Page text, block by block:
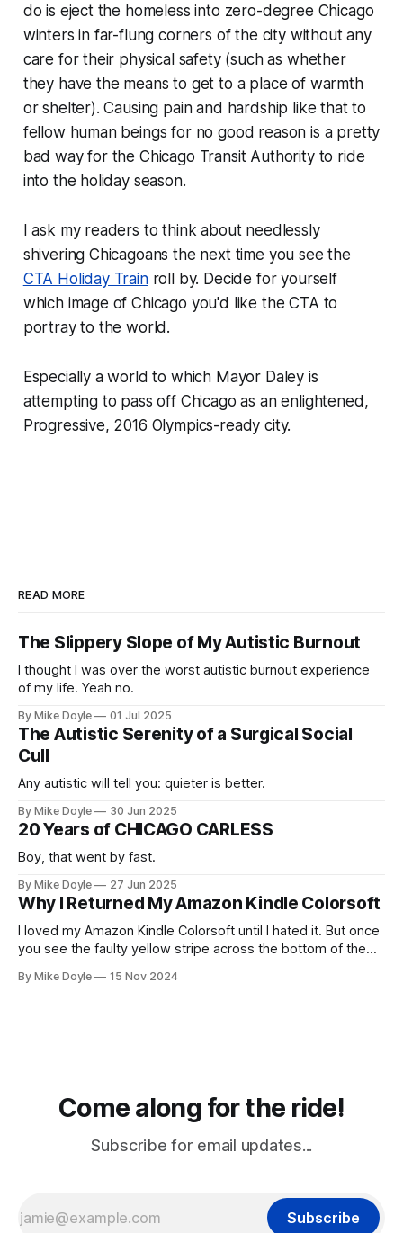
do is eject the homeless into zero-degree Chicago
winters in far-flung corners of the city without any
care for their physical safety (such as whether
they have the means to get to a place of warmth
or shelter). Causing pain and hardship like that to
fellow human beings for no good reason is a pretty
bad way for the Chicago Transit Authority to ride
into the holiday season.
I ask my readers to think about needlessly
shivering Chicagoans the next time you see the
CTA Holiday Trainroll by. Decide for yourself
which image of Chicago you'd like the CTA to
portray to the world.
Especially a world to which Mayor Daley is
attempting to pass off Chicago as an enlightened,
Progressive, 2016 Olympics-ready city.
READ MORE
The Slippery Slope of My Autistic Burnout
I thought I was over the worst autistic burnout experience
of my life. Yeah no.
By Mike Doyle 01 Jul 2025
The Autistic Serenity of a Surgical Social
Cull
Any autistic will tell you: quieter is better.
By Mike Doyle 30 Jun 2025
20 Years of CHICAGO CARLESS
Boy, that went by fast.
By Mike Doyle 27 Jun 2025
Why I Returned My Amazon Kindle Colorsoft
I loved my Amazon Kindle Colorsoft until I hated it. But once
you see the faulty yellow stripe across the bottom of the
By Mike Doyle 15 Nov 2024
Come along for the ride!
Subscribe for email updates...
Subscribe